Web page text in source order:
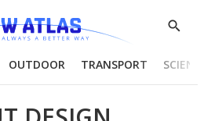
Show
OUTDOOR TRANSPORT